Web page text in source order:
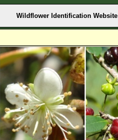
Wildflower Identification Website